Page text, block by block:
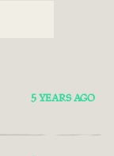
5 YEARS AGO